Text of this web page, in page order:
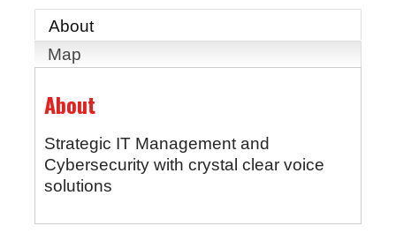
About
Map
About
Strategic IT Management and
Cybersecurity with crystal clear voice
solutions